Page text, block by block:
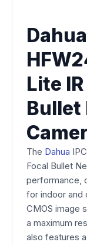
Lite
The Dahua
Focal Bullet
performance,
for indoor and
CMOS image
a maximum
also features